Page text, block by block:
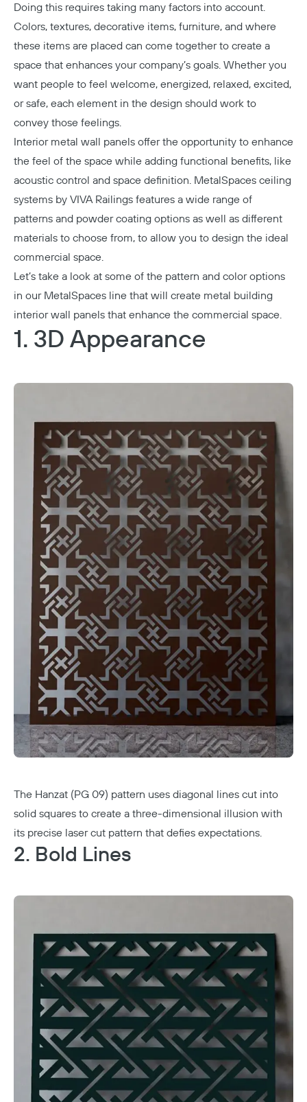
Doing this requires taking many factors into account.
Colors, textures, decorative items, furniture, and where
these items are placed can come together to create a
space that enhances your company’s goals. Whether you
want people to feel welcome, energized, relaxed, excited,
or safe, each element in the design should work to
convey those feelings.
Interior metal wall panels offer the opportunity to enhance
the feel of the space while adding functional benefits, like
acoustic control and space definition. MetalSpaces ceiling
systems by VIVA Railings features a wide range of
patterns and powder coating options as well as different
materials to choose from, to allow you to design the ideal
commercial space.
Let’s take a look at some of the pattern and color options
in our MetalSpaces line that will create metal building
interior wall panels that enhance the commercial space.
1. 3D Appearance
The Hanzat (PG 09) pattern uses diagonal lines cut into
solid squares to create a three-dimensional illusion with
its precise laser cut pattern that defies expectations.
2. Bold Lines